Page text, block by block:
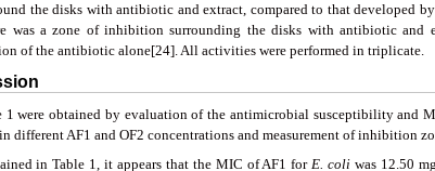
the disks with antibiotic and extract, compared to that developed
was a zone of inhibition surrounding the disks with antibiotic and
of the antibiotic alone[24]. All activities were performed in triplicate.
1 were obtained by evaluation of the antimicrobial susceptibility and
different AF1 and OF2 concentrations and measurement of inhibition
in Table 1, it appears that the MIC of AF1 forE. coli was 12.50